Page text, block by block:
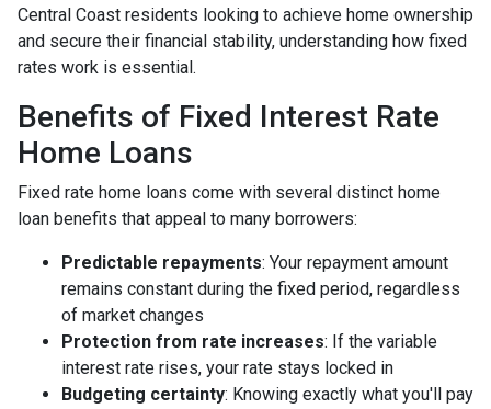
Central Coast residents looking to achieve home ownership
and secure their financial stability, understanding how fixed
rates work is essential.
Benefits of Fixed Interest Rate
Home Loans
Fixed rate home loans come with several distinct home
loan benefits that appeal to many borrowers:
Predictable repayments: Your repayment amount
remains constant during the fixed period, regardless
of market changes
Protection from rate increases: If the variable
interest rate rises, your rate stays locked in
Budgeting certainty: Knowing exactly what you'll pay